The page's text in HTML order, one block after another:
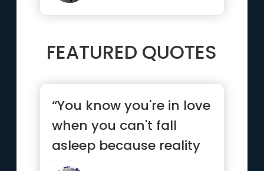
FEATURED QUOTES
“You know you're in love
when you can't fall
asleep because reality
is finally better than ...”